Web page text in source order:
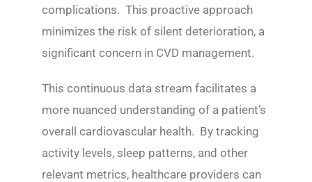
complications. This proactive approach
minimizes the risk of silent deterioration, a
significant concern in CVD management.
This continuous data stream facilitates a
more nuanced understanding of a patient’s
overall cardiovascular health. By tracking
activity levels, sleep patterns, and other
relevant metrics, healthcare providers can